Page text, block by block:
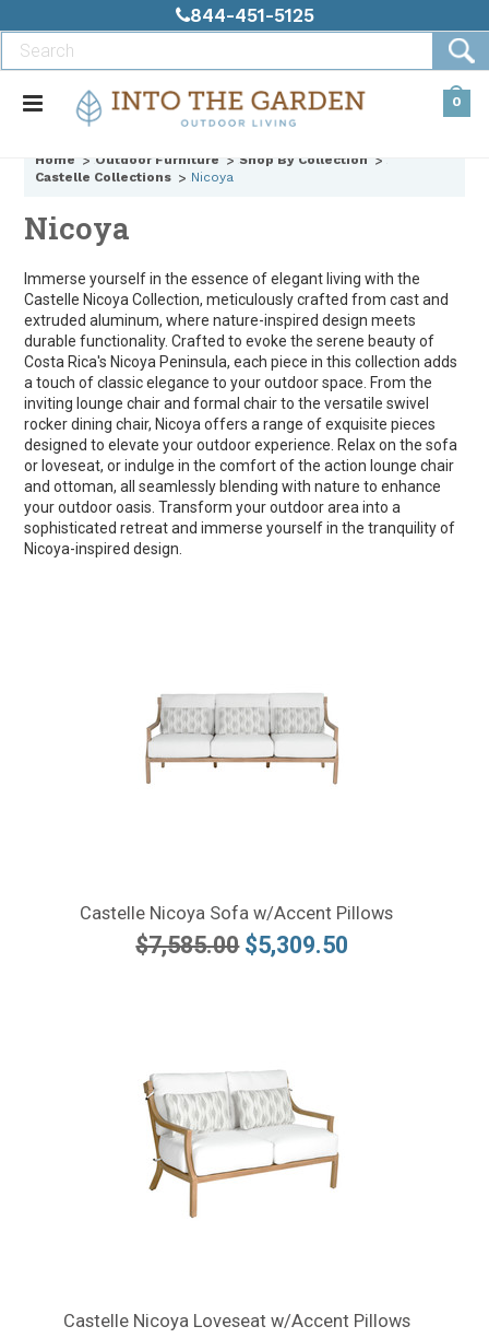
844-451-5125
0
Home Outdoor Furniture
Shop By Collection
Castelle Collections
Nicoya
Nicoya
Immerse yourself in the essence of elegant living with the
Castelle Nicoya Collection, meticulously crafted from cast and
extruded aluminum, where nature-inspired design meets
durable functionality. Crafted to evoke the serene beauty of
Costa Rica's Nicoya Peninsula, each piece in this collection adds
a touch of classic elegance to your outdoor space. From the
inviting lounge chair and formal chair to the versatile swivel
rocker dining chair, Nicoya offers a range of exquisite pieces
designed to elevate your outdoor experience. Relax on the sofa
or loveseat, or indulge in the comfort of the action lounge chair
and ottoman, all seamlessly blending with nature to enhance
your outdoor oasis. Transform your outdoor area into a
sophisticated retreat and immerse yourself in the tranquility of
Nicoya-inspired design.
Castelle Nicoya Sofa w/Accent Pillows
$7,585.00 $5,309.50
Castelle Nicoya Loveseat w/Accent Pillows